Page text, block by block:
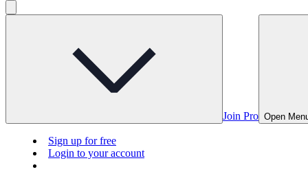
Join Pro Open
Sign up for free
Login to your account